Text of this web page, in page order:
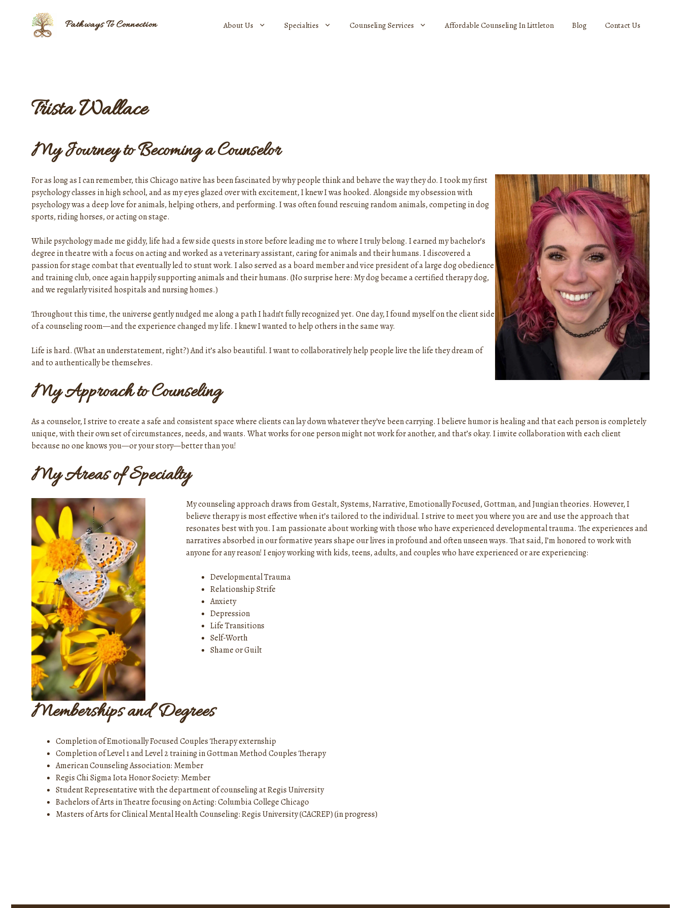
Pathways To Connection About Us Specialties Counseling Services Affordable Counseling In Littleton Blog Contact Us
Trista Wallace
My Journey to Becoming a Counselor
For as long as I can remember, this Chicago native has been fascinated by why people think and behave the way they do. I took my first
psychology classes in high school, and as my eyes glazed over with excitement, I knew I was hooked. Alongside my obsession with
psychology was a deep love for animals, helping others, and performing. I was often found rescuing random animals, competing in dog
sports, riding horses, or acting on stage.
While psychology made me giddy, life had a few side quests in store before leading me to where I truly belong. I earned my bachelor’s
degree in theatre with a focus on acting and worked as a veterinary assistant, caring for animals and their humans. I discovered a
passion for stage combat that eventually led to stunt work. I also served as a board member and vice president of a large dog obedience
and training club, once again happily supporting animals and their humans. (No surprise here: My dog became a certified therapy dog,
and we regularly visited hospitals and nursing homes.)
Throughout this time, the universe gently nudged me along a path I hadn’t fully recognized yet. One day, I found myself on the client side
of a counseling room—and the experience changed my life. I knew I wanted to help others in the same way.
Life is hard. (What an understatement, right?) And it’s also beautiful. I want to collaboratively help people live the life they dream of
and to authentically be themselves.
My Approach to Counseling
As a counselor, I strive to create a safe and consistent space where clients can lay down whatever they’ve been carrying. I believe humor is healing and that each person is completely
unique, with their own set of circumstances, needs, and wants. What works for one person might not work for another, and that’s okay. I invite collaboration with each client
because no one knows you—or your story—better than you!
My Areas of Specialty
My counseling approach draws from Gestalt, Systems, Narrative, Emotionally Focused, Gottman, and Jungian theories. However, I
believe therapy is most effective when it’s tailored to the individual. I strive to meet you where you are and use the approach that
resonates best with you. I am passionate about working with those who have experienced developmental trauma. The experiences and
narratives absorbed in our formative years shape our lives in profound and often unseen ways. That said, I’m honored to work with
anyone for any reason! I enjoy working with kids, teens, adults, and couples who have experienced or are experiencing:
Developmental Trauma
Relationship Strife
Anxiety
Depression
Life Transitions
Self-Worth
Shame or Guilt
Memberships and Degrees
Completion of Emotionally Focused Couples Therapy externship
Completion of Level 1 and Level 2 training in Gottman Method Couples Therapy
American Counseling Association: Member
Regis Chi Sigma Iota Honor Society: Member
Student Representative with the department of counseling at Regis University
Bachelors of Arts in Theatre focusing on Acting: Columbia College Chicago
Masters of Arts for Clinical Mental Health Counseling: Regis University (CACREP) (in progress)